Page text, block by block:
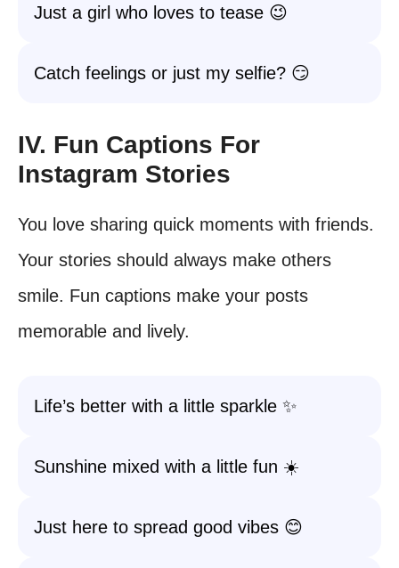
Just a girl who loves to tease 😉
Catch feelings or just my selfie? 😏
IV. Fun Captions For
Instagram Stories
You love sharing quick moments with friends.
Your stories should always make others
smile. Fun captions make your posts
memorable and lively.
Life’s better with a little sparkle ✨
Sunshine mixed with a little fun ☀️
Just here to spread good vibes 😊